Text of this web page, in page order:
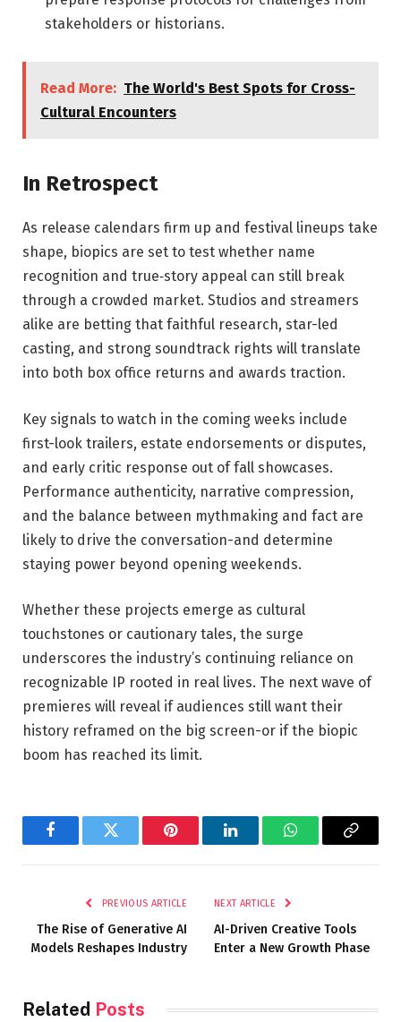
stakeholders or historians.
Read More: The World's Best Spots for Cross-
Cultural Encounters
In Retrospect
As release calendars firm up and festival lineups take
shape, biopics are set to test whether name
recognition and true‑story appeal can still break
through a crowded market. Studios and streamers
alike are betting that faithful research, star-led
casting, and strong soundtrack rights will translate
into both box office returns and awards traction.
Key signals to watch in the coming weeks include
first-look trailers, estate endorsements or disputes,
and early critic response out of fall showcases.
Performance authenticity, narrative compression,
and the balance between mythmaking and fact are
likely to drive the conversation-and determine
staying power beyond opening weekends.
Whether these projects emerge as cultural
touchstones or cautionary tales, the surge
underscores the industry’s continuing reliance on
recognizable IP rooted in real lives. The next wave of
premieres will reveal if audiences still want their
history reframed on the big screen-or if the biopic
boom has reached its limit.
FacebookTwitter Pinterest LinkedInWhatsAppCopy
PREVIOUS ARTICLE
The Rise of Generative AI
Models Reshapes Industry
NEXT ARTICLE
AI-Driven Creative Tools
Enter a New Growth Phase
Related Posts